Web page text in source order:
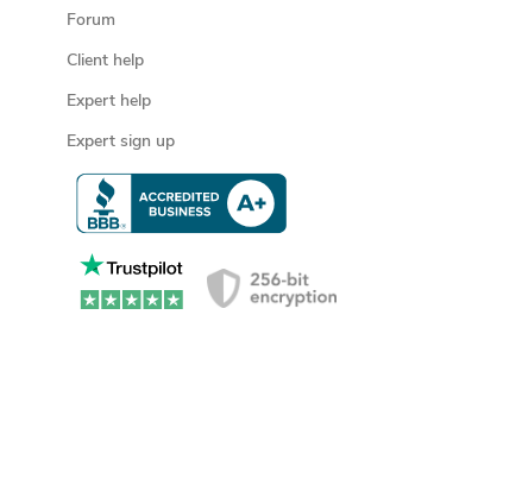
Forum
Client help
Expert help
Expert sign up